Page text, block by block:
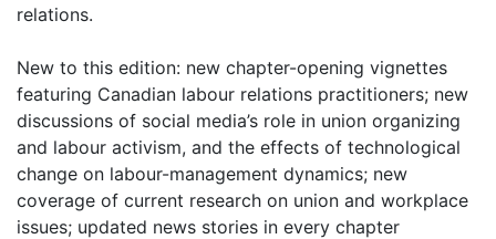
relations.
New to this edition: new chapter-opening vignettes
featuring Canadian labour relations practitioners; new
discussions of social media’s role in union organizing
and labour activism, and the effects of technological
change on labour-management dynamics; new
coverage of current research on union and workplace
issues; updated news stories in every chapter